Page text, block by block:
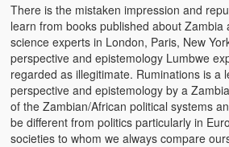
There is the mistaken impression and
learn from books published about Zambia
science experts in London, Paris, New
perspective and epistemology Lumbwe
regarded as illegitimate. Ruminations is a
perspective and epistemology by a
of the Zambian/African political systems
be different from politics particularly in
societies to whom we always compare